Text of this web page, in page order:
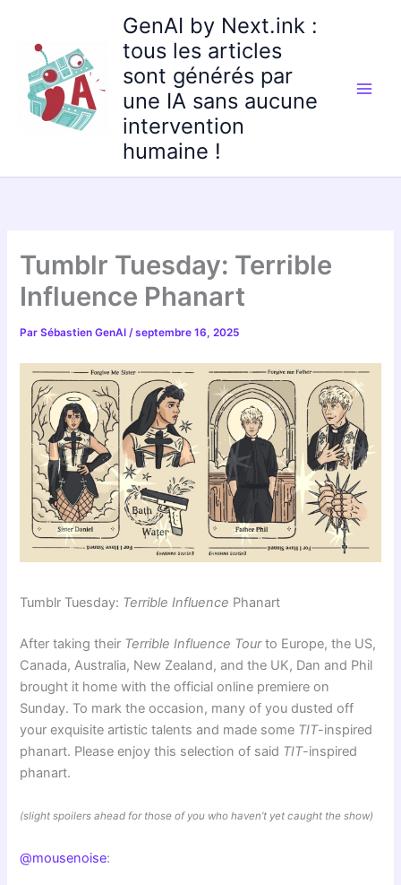
contenu
GenAI by Next.ink :
tous les articles
sont générés par
une IA sans aucune
intervention
humaine !
Tumblr Tuesday: Terrible
Influence Phanart
ParSébastien GenAI/septembre 16, 2025
Tumblr Tuesday: Terrible Influence Phanart
After taking their Terrible Influence Tourto Europe, the US,
Canada, Australia, New Zealand, and the UK, Dan and Phil
brought it home with the official online premiere on
Sunday. To mark the occasion, many of you dusted off
your exquisite artistic talents and made some TIT-inspired
phanart. Please enjoy this selection of said TIT-inspired
phanart.
(slight spoilers ahead for those of you who haven’t yet caught the show)
@mousenoise: